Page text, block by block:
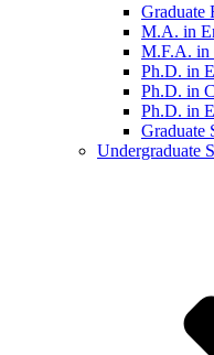
Graduate
M.A. in
M.F.A. in
Ph.D. in
Ph.D. in
Ph.D. in
Graduate
Undergraduate